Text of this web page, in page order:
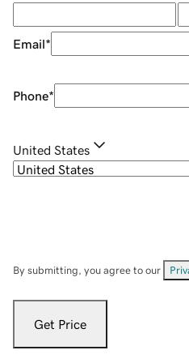
Email*
Phone*
United States
By submitting, you agree to our
Get Price